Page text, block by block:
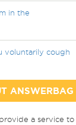
in the
voluntarily cough
ANSWERBAG
a service